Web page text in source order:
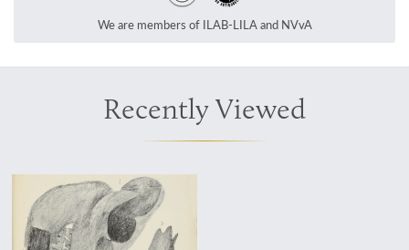
We are members of ILAB-LILA and NVvA
Recently Viewed